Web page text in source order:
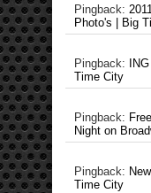
Pingback:
Photo's | Big
Pingback:
Time City
Pingback:
Night on
Pingback:
Time City